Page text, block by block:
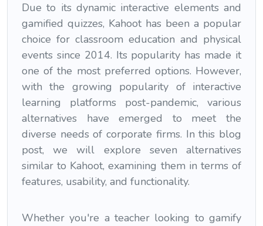
Due to its dynamic interactive elements and
gamified quizzes, Kahoot has been a popular
choice for classroom education and physical
events since 2014. Its popularity has made it
one of the most preferred options. However,
with the growing popularity of interactive
learning platforms post-pandemic, various
alternatives have emerged to meet the
diverse needs of corporate firms. In this blog
post, we will explore seven alternatives
similar to Kahoot, examining them in terms of
features, usability, and functionality.
Whether you're a teacher looking to gamify